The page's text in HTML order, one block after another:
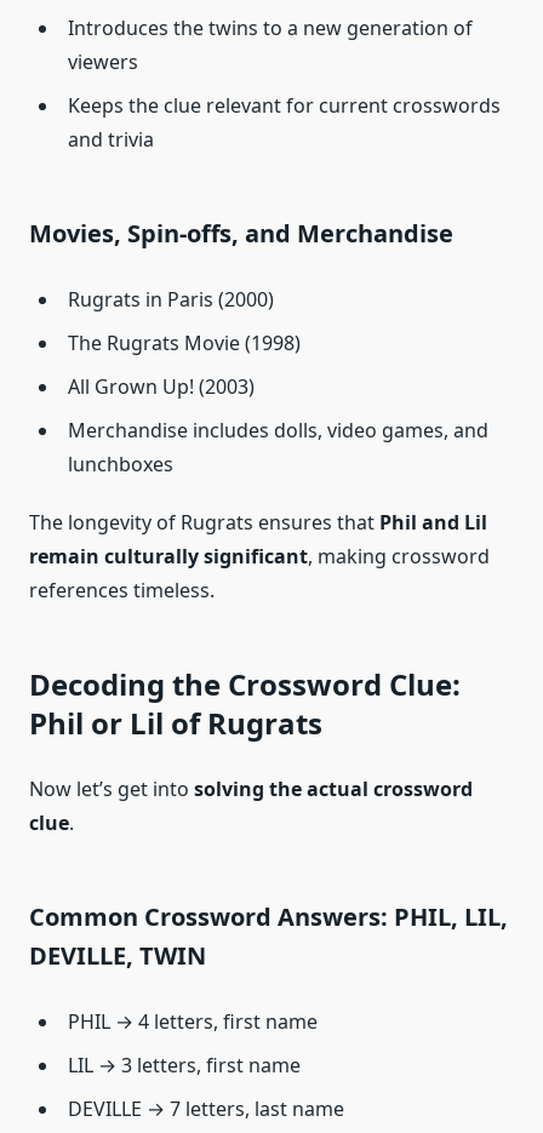
Introduces the twins to a new generation of
viewers
Keeps the clue relevant for current crosswords
and trivia
Movies, Spin-offs, and Merchandise
Rugrats in Paris (2000)
The Rugrats Movie (1998)
All Grown Up! (2003)
Merchandise includes dolls, video games, and
lunchboxes
The longevity of Rugrats ensures that Phil and Lil
remain culturally significant, making crossword
references timeless.
Decoding the Crossword Clue:
Phil or Lil of Rugrats
Now let’s get into solving the actual crossword
clue.
Common Crossword Answers: PHIL, LIL,
DEVILLE, TWIN
PHIL → 4 letters, first name
LIL → 3 letters, first name
DEVILLE → 7 letters, last name